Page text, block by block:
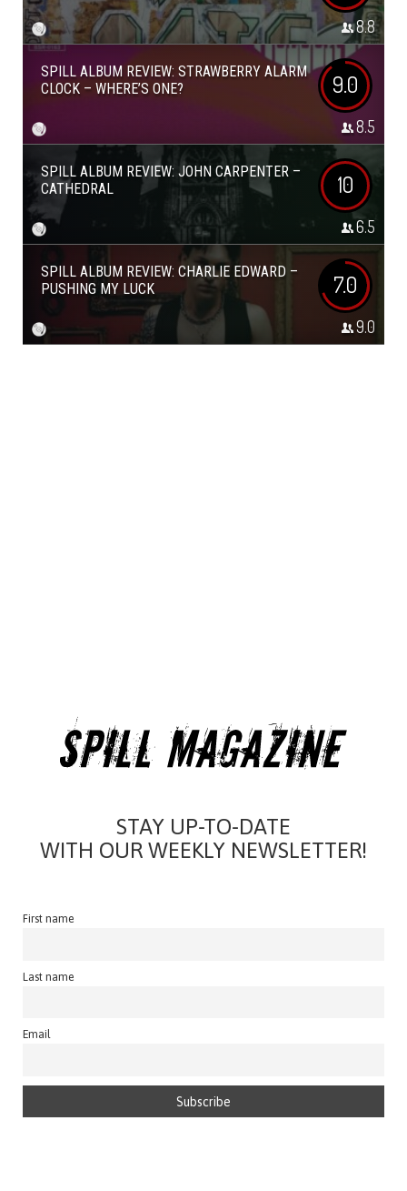
8.8
SPILL ALBUM REVIEW: STRAWBERRY ALARM
CLOCK – WHERE’S ONE?
9.0
8.5
SPILL ALBUM REVIEW: JOHN CARPENTER –
CATHEDRAL
10
6.5
SPILL ALBUM REVIEW: CHARLIE EDWARD –
PUSHING MY LUCK
7.0
9.0
STAY UP-TO-DATE
WITH OUR WEEKLY NEWSLETTER!
First name
Last name
Email